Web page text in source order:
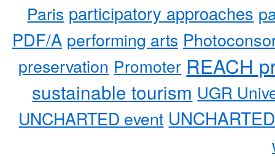
Paris participatory approaches
PDF/A performing arts
preservation Promoter REACH
sustainable tourism UGR
UNCHARTED event